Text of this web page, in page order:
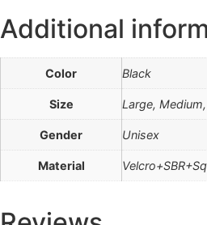
Additional
Color Black
Size Large,
Gender Unisex
Material